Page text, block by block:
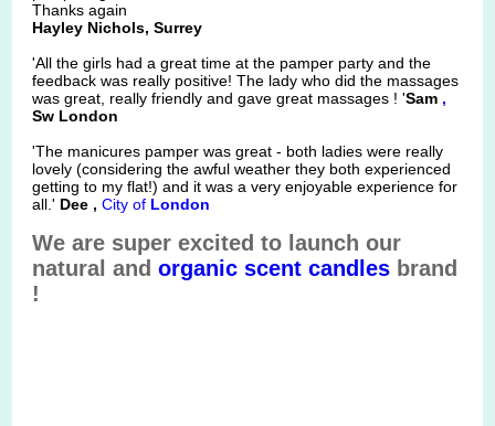
Thanks again
Hayley Nichols, Surrey
'All the girls had a great time at the pamper party and the
feedback was really positive! The lady who did the massages
was great, really friendly and gave great massages ! 'Sam ,
Sw London
'The manicures pamper was great - both ladies were really
lovely (considering the awful weather they both experienced
getting to my flat!) and it was a very enjoyable experience for
all.' Dee ,City of London
We are super excited to launch our
natural andorganic scent candles brand
!